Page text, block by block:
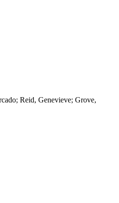
Reid, Genevieve; Grove,